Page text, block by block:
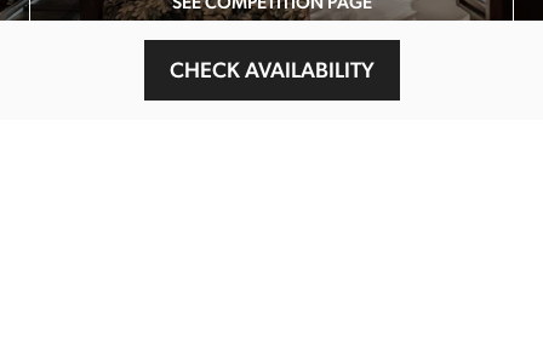
CHECK AVAILABILITY